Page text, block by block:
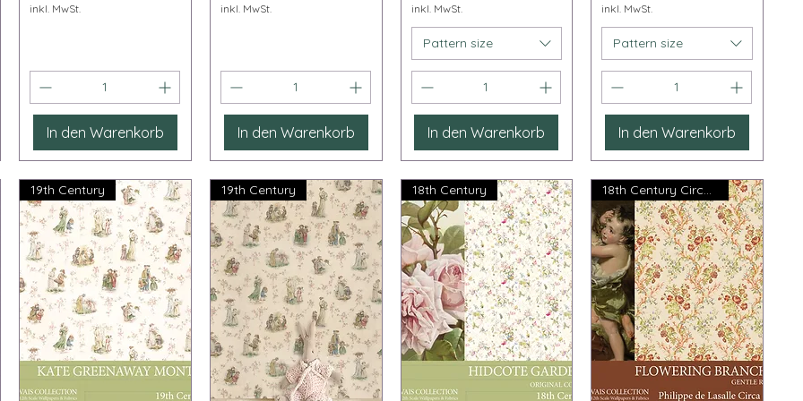
inkl. MwSt.
In den Warenkorb
inkl. MwSt.
In den Warenkorb
inkl. MwSt.
Pattern size
In den Warenkorb
inkl. MwSt.
Pattern size
In den Warenkorb
19th Century 19th Century 18th Century 18th Century Circa 1765